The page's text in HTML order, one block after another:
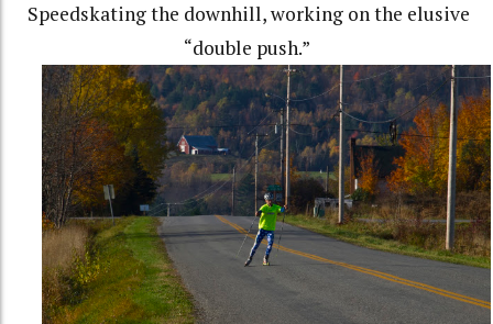
Speedskating the downhill, working on the elusive
“double push.”